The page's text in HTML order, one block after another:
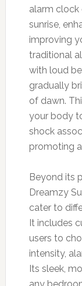
alarm clock
sunrise,
improving
traditional
with loud
gradually
of dawn.
your body
shock
promoting
Beyond its
Dreamzy
cater to
It includes
users to
intensity,
Its sleek,